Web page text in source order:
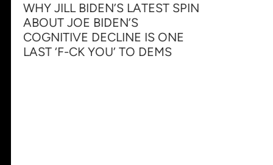
WHY JILL BIDEN’S LATEST SPIN
ABOUT JOE BIDEN’S
COGNITIVE DECLINE IS ONE
LAST ‘F-CK YOU’ TO DEMS